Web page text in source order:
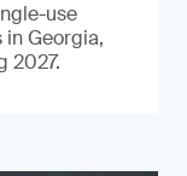
use
Georgia,
2027.